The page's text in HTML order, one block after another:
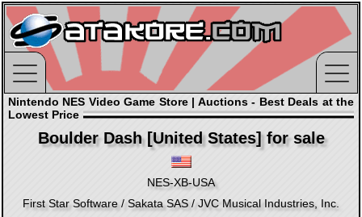
Nintendo NES Video Game Store | Auctions - Best Deals at the
Lowest Price
Boulder Dash [United States] for sale
NES-XB-USA
First Star Software / Sakata SAS / JVC Musical Industries, Inc.